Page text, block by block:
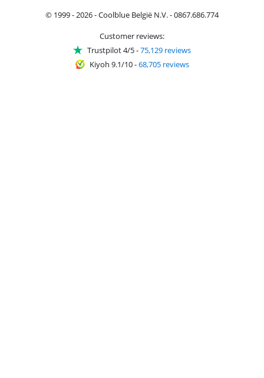
© 1999 - 2026 - Coolblue België N.V. - 0867.686.774
Customer reviews:
Trustpilot 4/5-75,129 reviews
Kiyoh 9.1/10-68,705 reviews